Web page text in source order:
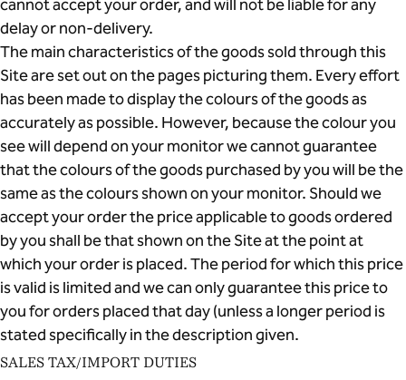
cannot accept your order, and will not be liable for any
delay or non-delivery.
The main characteristics of the goods sold through this
Site are set out on the pages picturing them. Every effort
has been made to display the colours of the goods as
accurately as possible. However, because the colour you
see will depend on your monitor we cannot guarantee
that the colours of the goods purchased by you will be the
same as the colours shown on your monitor. Should we
accept your order the price applicable to goods ordered
by you shall be that shown on the Site at the point at
which your order is placed. The period for which this price
is valid is limited and we can only guarantee this price to
you for orders placed that day (unless a longer period is
stated specifically in the description given.
SALES TAX/IMPORT DUTIES